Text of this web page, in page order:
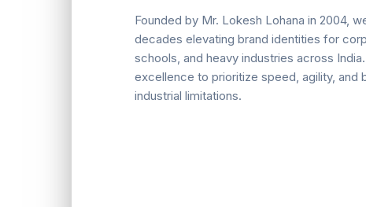
Founded by Mr. Lokesh Lohana in 2004,
decades elevating brand identities for
schools, and heavy industries across
excellence to prioritize speed, agility, and
industrial limitations.